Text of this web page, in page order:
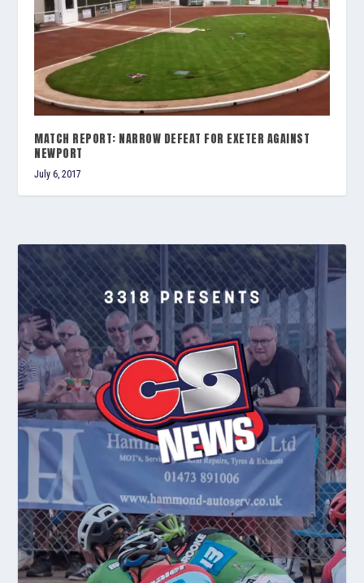
MATCH REPORT: NARROW DEFEAT FOR EXETER AGAINST
NEWPORT
July 6, 2017